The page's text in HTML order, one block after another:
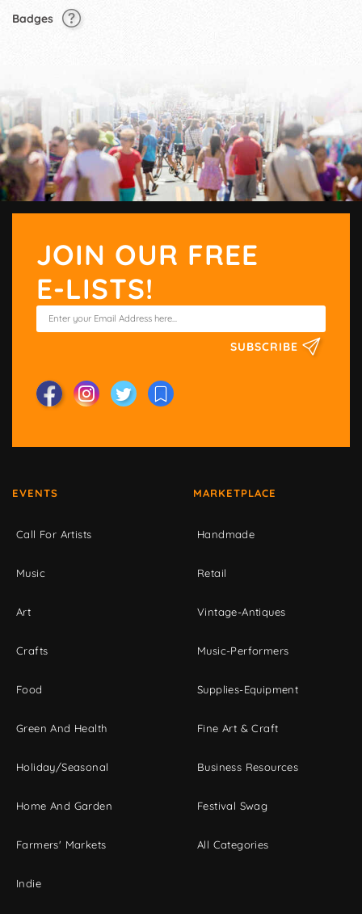
Badges
JOIN OUR FREE
E-LISTS!
SUBSCRIBE
EVENTS
Call For Artists
Music
Art
Crafts
Food
Green And Health
Holiday/Seasonal
Home And Garden
Farmers' Markets
Indie
MARKETPLACE
Handmade
Retail
Vintage-Antiques
Music-Performers
Supplies-Equipment
Fine Art & Craft
Business Resources
Festival Swag
All Categories